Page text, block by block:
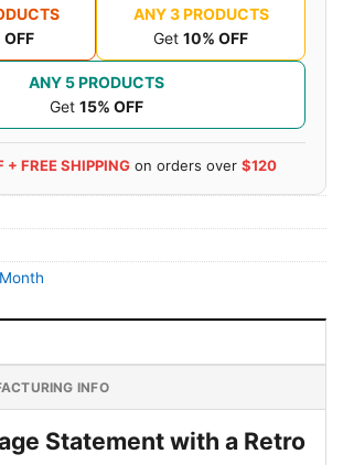
OFF
ANY 3 PRODUCTS
Get 10% OFF
ANY 5 PRODUCTS
Get 15% OFF
+ FREE SHIPPING on orders over $120
INFO
Statement with a Retro